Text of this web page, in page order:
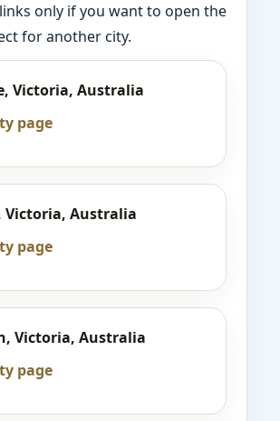
only if you want to open the
for another city.
Victoria, Australia
page
Victoria, Australia
page
Victoria, Australia
page